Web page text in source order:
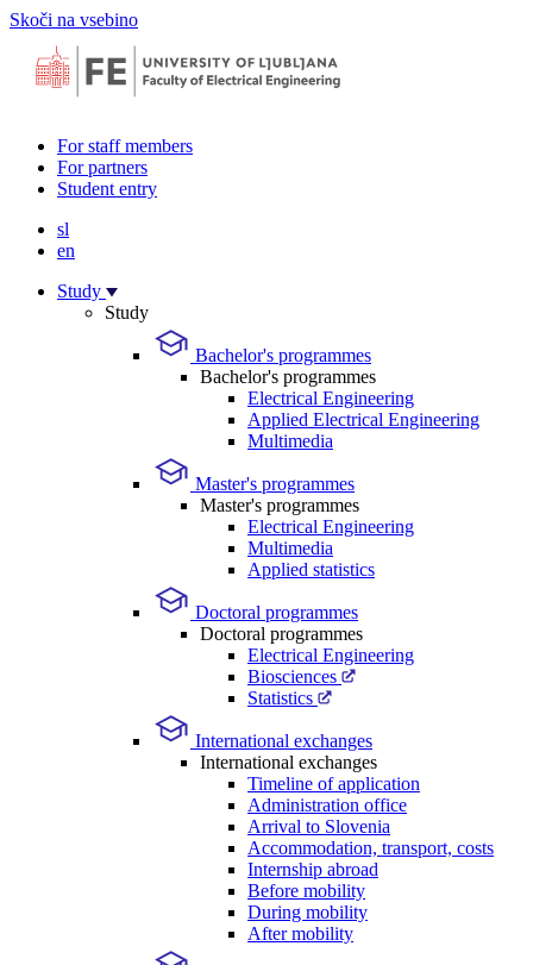
Skoči na vsebino
For staff members
For partners
Student entry
sl
en
Study
Study
Bachelor's programmes
Bachelor's programmes
Electrical Engineering
Applied Electrical Engineering
Multimedia
Master's programmes
Master's programmes
Electrical Engineering
Multimedia
Applied statistics
Doctoral programmes
Doctoral programmes
Electrical Engineering
Biosciences
Statistics
International exchanges
International exchanges
Timeline of application
Administration office
Arrival to Slovenia
Accommodation, transport, costs
Internship abroad
Before mobility
During mobility
After mobility